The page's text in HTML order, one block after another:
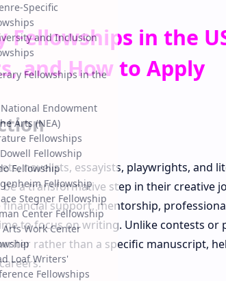
Fellowships in the
and How to Apply
novelists, essayists, playwrights, and
a transformative step in their creative
financial support, mentorship,
to focus on writing. Unlike contests
rather than a specific manuscript,
Specific
and Inclusion
Fellowships in the
Endowment
Arts (NEA)
Fellowships
Fellowship
Fellowship
Fellowship
Stegner Fellowship
Center Fellowship
Arts Work Center
Loaf Writers'
Fellowships